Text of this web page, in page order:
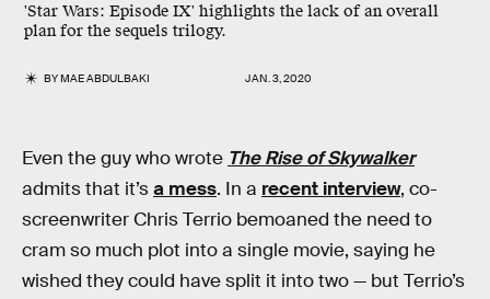
'Star Wars: Episode IX' highlights the lack of an overall
plan for the sequels trilogy.
BYMAE ABDULBAKI JAN. 3, 2020
Even the guy who wrote The Rise of Skywalker
admits that it’sa mess. In a recent interview, co-
screenwriter Chris Terrio bemoaned the need to
cram so much plot into a single movie, saying he
wished they could have split it into two — but Terrio’s